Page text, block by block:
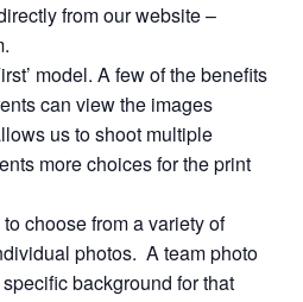
from our website –
model. A few of the benefits
can view the images
us to shoot multiple
more choices for the print
choose from a variety of
photos. A team photo
background for that